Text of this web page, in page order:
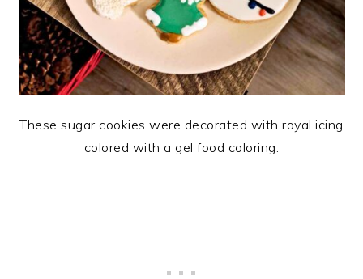
These sugar cookies were decorated with royal icing
colored with a gel food coloring.